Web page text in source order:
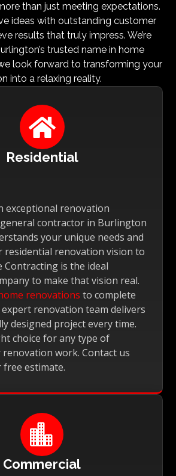
than just meeting expectations.
ideas with outstanding customer
results that truly impress. We’re
trusted name in home
look forward to transforming your
into a relaxing reality.

Residential
exceptional renovation
contractor in Burlington
your unique needs and
residential renovation vision to
Contracting is the ideal
to make that vision real.
renovations to complete
renovation team delivers
designed project every time.
choice for any type of
work. Contact us
estimate.

Commercial